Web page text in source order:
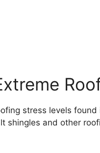
stress levels
shingles and other